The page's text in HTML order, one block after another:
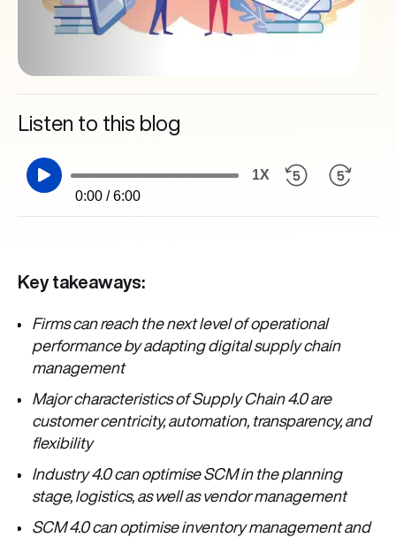
Listen to this blog
0:00 / 6:00
1X
Key takeaways:
Firms can reach the next level of operational
performance by adapting digital supply chain
management
Major characteristics of Supply Chain 4.0 are
customer centricity, automation, transparency, and
flexibility
Industry 4.0 can optimise SCM in the planning
stage, logistics, as well as vendor management
SCM 4.0 can optimise inventory management and